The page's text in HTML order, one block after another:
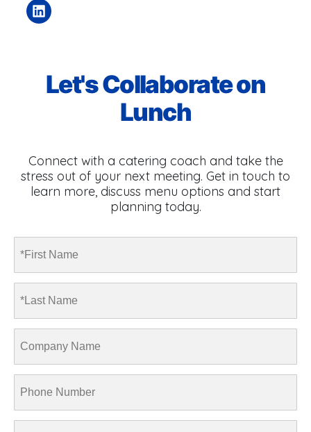
Let's Collaborate on
Lunch
Connect with a catering coach and take the
stress out of your next meeting. Get in touch to
learn more, discuss menu options and start
planning today.